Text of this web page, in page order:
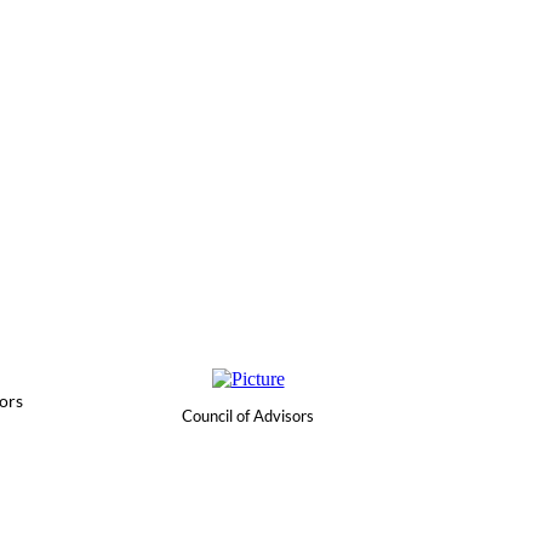
Council of Advisors